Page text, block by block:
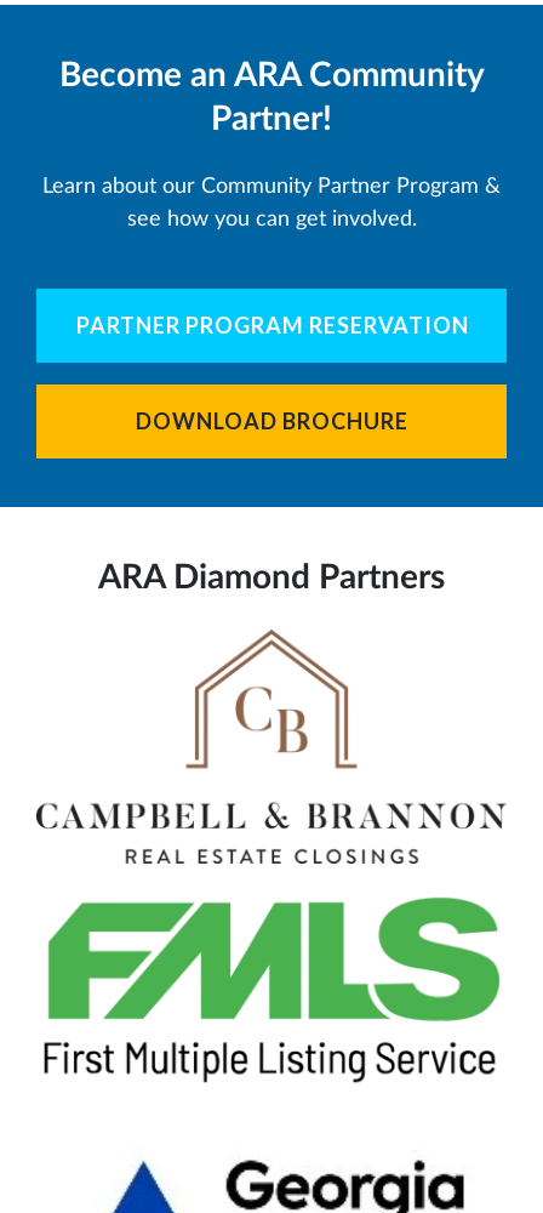
Become an ARA Community
Partner!
Learn about our Community Partner Program &
see how you can get involved.
PARTNER PROGRAM RESERVATION
DOWNLOAD BROCHURE
ARA Diamond Partners